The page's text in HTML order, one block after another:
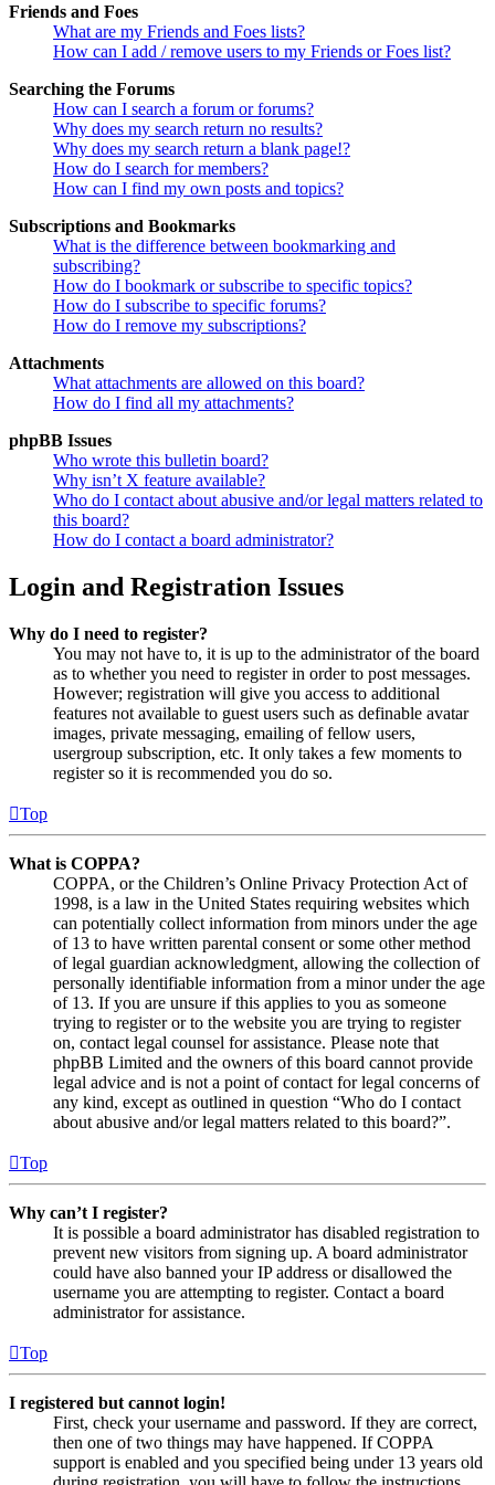
Friends and Foes
What are my Friends and Foes lists?
How can I add / remove users to my Friends or Foes list?
Searching the Forums
How can I search a forum or forums?
Why does my search return no results?
Why does my search return a blank page!?
How do I search for members?
How can I find my own posts and topics?
Subscriptions and Bookmarks
What is the difference between bookmarking and
subscribing?
How do I bookmark or subscribe to specific topics?
How do I subscribe to specific forums?
How do I remove my subscriptions?
Attachments
What attachments are allowed on this board?
How do I find all my attachments?
phpBB Issues
Who wrote this bulletin board?
Why isn’t X feature available?
Who do I contact about abusive and/or legal matters related to
this board?
How do I contact a board administrator?
Login and Registration Issues
Why do I need to register?
You may not have to, it is up to the administrator of the board
as to whether you need to register in order to post messages.
However; registration will give you access to additional
features not available to guest users such as definable avatar
images, private messaging, emailing of fellow users,
usergroup subscription, etc. It only takes a few moments to
register so it is recommended you do so.
Top
What is COPPA?
COPPA, or the Children’s Online Privacy Protection Act of
1998, is a law in the United States requiring websites which
can potentially collect information from minors under the age
of 13 to have written parental consent or some other method
of legal guardian acknowledgment, allowing the collection of
personally identifiable information from a minor under the age
of 13. If you are unsure if this applies to you as someone
trying to register or to the website you are trying to register
on, contact legal counsel for assistance. Please note that
phpBB Limited and the owners of this board cannot provide
legal advice and is not a point of contact for legal concerns of
any kind, except as outlined in question “Who do I contact
about abusive and/or legal matters related to this board?”.
Top
Why can’t I register?
It is possible a board administrator has disabled registration to
prevent new visitors from signing up. A board administrator
could have also banned your IP address or disallowed the
username you are attempting to register. Contact a board
administrator for assistance.
Top
I registered but cannot login!
First, check your username and password. If they are correct,
then one of two things may have happened. If COPPA
support is enabled and you specified being under 13 years old